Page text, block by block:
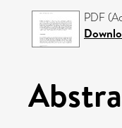
PDF